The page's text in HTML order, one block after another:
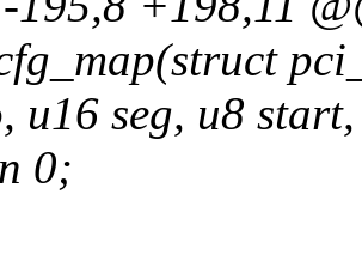
u16 seg, u8 start,
0;